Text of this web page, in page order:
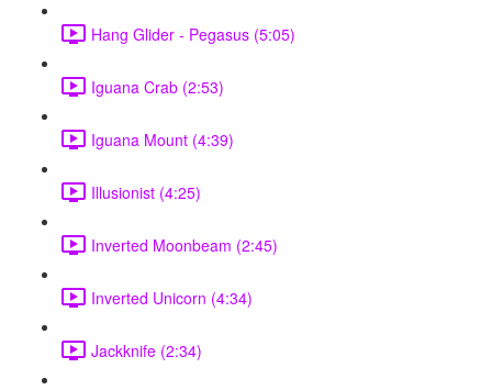
Hang Glider - Pegasus (5:05)
Iguana Crab (2:53)
Iguana Mount (4:39)
Illusionist (4:25)
Inverted Moonbeam (2:45)
Inverted Unicorn (4:34)
Jackknife (2:34)